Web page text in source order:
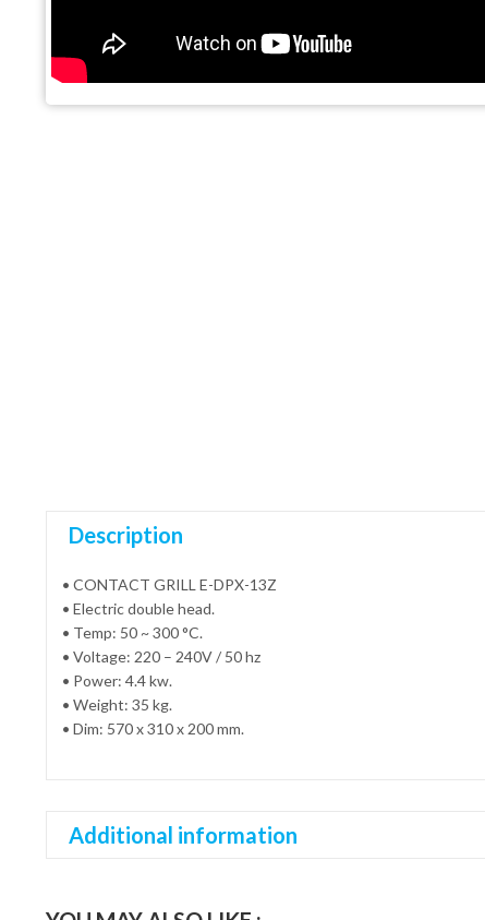
Description
• CONTACT GRILL E-DPX-13Z
• Electric double head.
• Temp: 50 ~ 300 °C.
• Voltage: 220 – 240V / 50 hz
• Power: 4.4 kw.
• Weight: 35 kg.
• Dim: 570 x 310 x 200 mm.
Additional information